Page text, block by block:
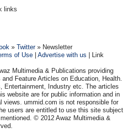
links
»Twitter» Newsletter
of Use |Advertise with us | Link
Multimedia & Publications providing
Feature Articles on Education, Health.
Entertainment, Industry etc. The articles
website are for public information and in
views. ummid.com is not responsible for
users are entitled to use this site subject
© 2012 Awaz Multimedia &